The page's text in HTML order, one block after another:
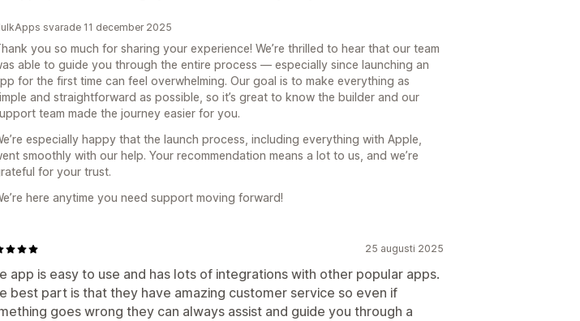
svarade 11 december 2025
you so much for sharing your experience! We’re thrilled to hear that our team
able to guide you through the entire process — especially since launching an
for the first time can feel overwhelming. Our goal is to make everything as
and straightforward as possible, so it’s great to know the builder and our
team made the journey easier for you.
especially happy that the launch process, including everything with Apple,
smoothly with our help. Your recommendation means a lot to us, and we’re
for your trust.
here anytime you need support moving forward!
25 augusti 2025
app is easy to use and has lots of integrations with other popular apps.
best part is that they have amazing customer service so even if
goes wrong they can always assist and guide you through a